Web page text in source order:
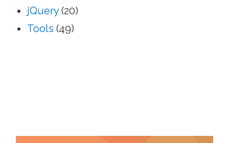
jQuery(20)
Tools (49)